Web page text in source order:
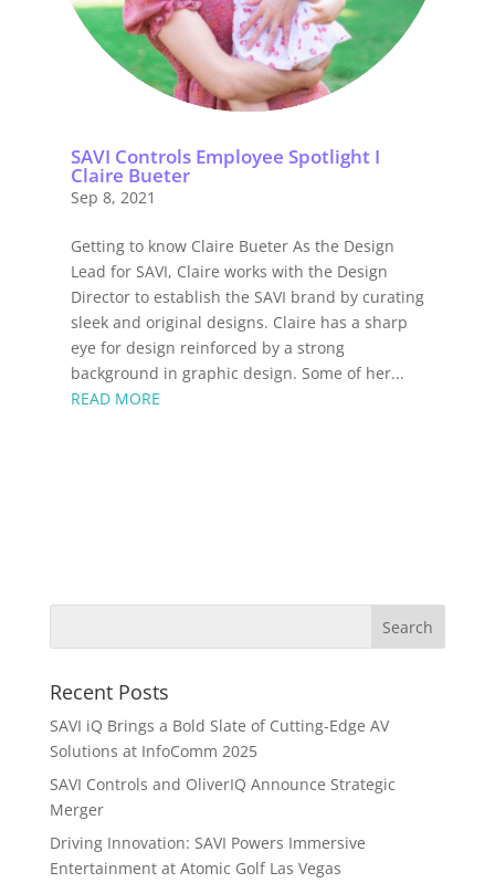
SAVI Controls Employee Spotlight I
Claire Bueter
Sep 8, 2021
Getting to know Claire Bueter As the Design
Lead for SAVI, Claire works with the Design
Director to establish the SAVI brand by curating
sleek and original designs. Claire has a sharp
eye for design reinforced by a strong
background in graphic design. Some of her...
READ MORE
Recent Posts
SAVI iQ Brings a Bold Slate of Cutting-Edge AV
Solutions at InfoComm 2025
SAVI Controls and OliverIQ Announce Strategic
Merger
Driving Innovation: SAVI Powers Immersive
Entertainment at Atomic Golf Las Vegas